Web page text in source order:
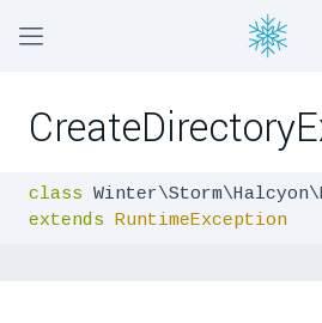
class
extends RuntimeException